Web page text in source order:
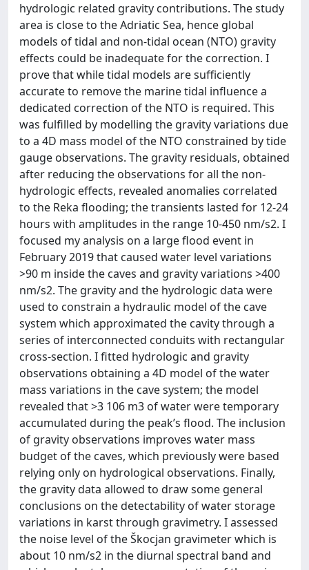
hydrologic related gravity contributions. The study
area is close to the Adriatic Sea, hence global
models of tidal and non-tidal ocean (NTO) gravity
effects could be inadequate for the correction. I
prove that while tidal models are sufficiently
accurate to remove the marine tidal influence a
dedicated correction of the NTO is required. This
was fulfilled by modelling the gravity variations due
to a 4D mass model of the NTO constrained by tide
gauge observations. The gravity residuals, obtained
after reducing the observations for all the non-
hydrologic effects, revealed anomalies correlated
to the Reka flooding; the transients lasted for 12-24
hours with amplitudes in the range 10-450 nm/s2. I
focused my analysis on a large flood event in
February 2019 that caused water level variations
>90 m inside the caves and gravity variations >400
nm/s2. The gravity and the hydrologic data were
used to constrain a hydraulic model of the cave
system which approximated the cavity through a
series of interconnected conduits with rectangular
cross-section. I fitted hydrologic and gravity
observations obtaining a 4D model of the water
mass variations in the cave system; the model
revealed that >3 106 m3 of water were temporary
accumulated during the peak’s flood. The inclusion
of gravity observations improves water mass
budget of the caves, which previously were based
relying only on hydrological observations. Finally,
the gravity data allowed to draw some general
conclusions on the detectability of water storage
variations in karst through gravimetry. I assessed
the noise level of the Škocjan gravimeter which is
about 10 nm/s2 in the diurnal spectral band and